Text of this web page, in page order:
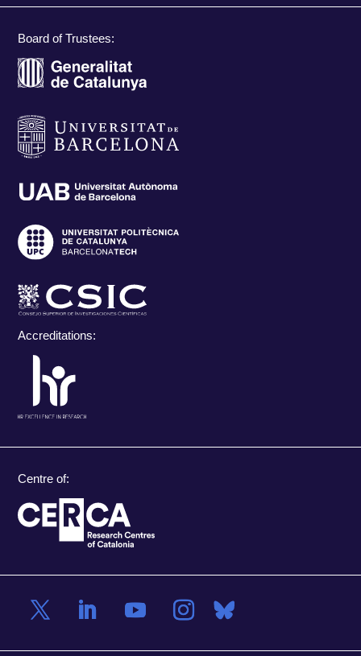
Board of Trustees:
Accreditations:
Centre of: